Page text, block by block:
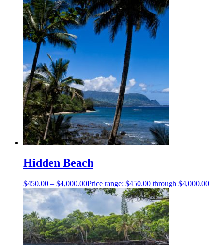
Hidden Beach
$450.00 – $4,000.00Price range: $450.00 through $4,000.00